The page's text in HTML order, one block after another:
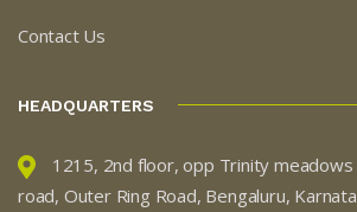
Contact Us
HEADQUARTERS
1215, 2nd floor, opp Trinity meadows
road, Outer Ring Road, Bengaluru,